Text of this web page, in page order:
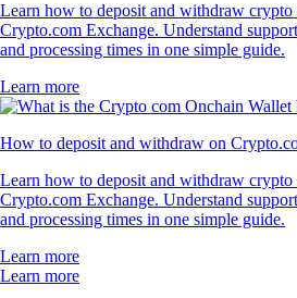
Learn how to deposit and withdraw crypto
Crypto.com Exchange. Understand
and processing times in one simple guide.
Learn more
How to deposit and withdraw on
Learn how to deposit and withdraw crypto
Crypto.com Exchange. Understand
and processing times in one simple guide.
Learn more
Learn more